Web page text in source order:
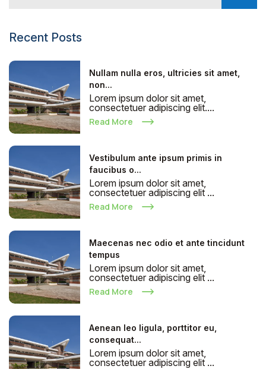
Recent Posts
Nullam nulla eros, ultricies sit amet,
non...
Lorem ipsum dolor sit amet,
consectetuer adipiscing elit....
Read More
Vestibulum ante ipsum primis in
faucibus o...
Lorem ipsum dolor sit amet,
consectetuer adipiscing elit ...
Read More
Maecenas nec odio et ante tincidunt
tempus
Lorem ipsum dolor sit amet,
consectetuer adipiscing elit ...
Read More
Aenean leo ligula, porttitor eu,
consequat...
Lorem ipsum dolor sit amet,
consectetuer adipiscing elit ...